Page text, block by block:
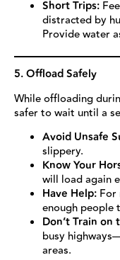
Short Trips:
distracted by
Provide water
5. Offload Safely
While offloading
safer to wait until a
Avoid Unsafe
slippery.
Know Your
will load again
Have Help: For
enough people
Don’t Train on
busy
areas.